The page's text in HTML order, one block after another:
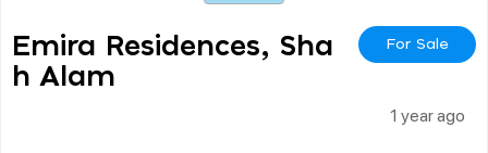
Emira Residences, Sha
H Alam
For Sale
1 year ago